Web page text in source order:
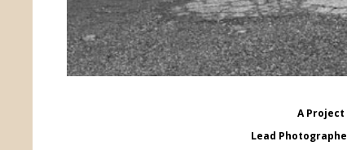
A
Lead